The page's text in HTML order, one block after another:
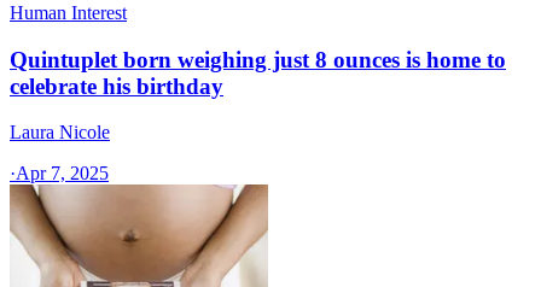
Human Interest
Quintuplet born weighing just 8 ounces is home to
celebrate his birthday
Laura Nicole
·Apr 7, 2025